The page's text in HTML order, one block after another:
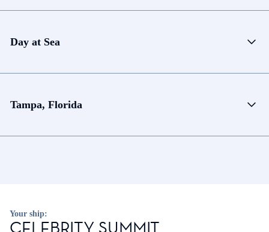
Day at Sea
Tampa, Florida
Your ship:
CELEBRITY SUMMIT